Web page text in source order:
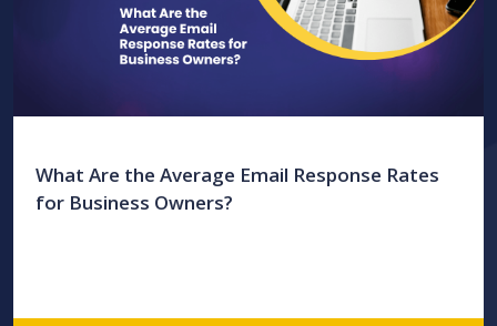
What Are the Average Email Response Rates
for Business Owners?